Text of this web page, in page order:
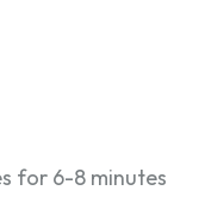
for 6-8 minutes